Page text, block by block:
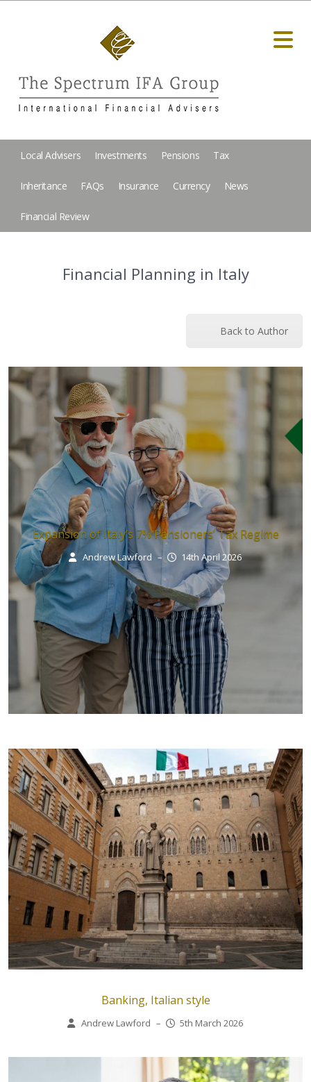
Local Advisers Investments Pensions Tax
Inheritance FAQs Insurance Currency News
Financial Review
Financial Planning in Italy
Back to Author
Expansion of Italy’s 7% Pensioners’ Tax Regime
Andrew Lawford – 14th April 2026
Banking, Italian style
Andrew Lawford – 5th March 2026